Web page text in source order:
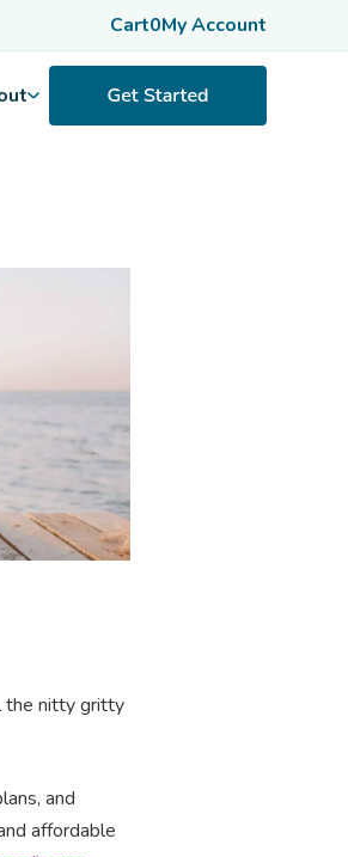
Cart0My Account
the nitty gritty
and
affordable